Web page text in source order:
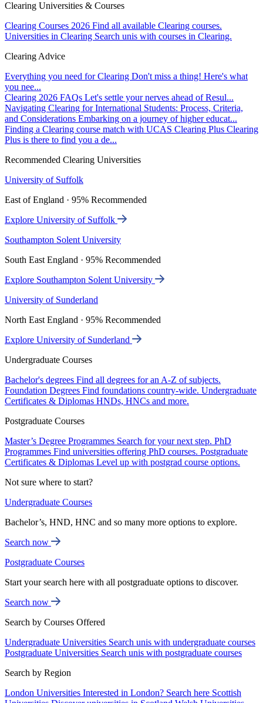
Clearing Universities & Courses
Clearing Courses 2026 Find all available Clearing courses.
Universities in Clearing Search unis with courses in Clearing.
Clearing Advice
Everything you need for Clearing Don't miss a thing! Here's what
you nee...
Clearing 2026 FAQs Let's settle your nerves ahead of Resul...
Navigating Clearing for International Students: Process, Criteria,
and Considerations Embarking on a journey of higher educat...
Finding a Clearing course match with UCAS Clearing Plus Clearing
Plus is there to find you a de...
Recommended Clearing Universities
University of Suffolk
East of England · 95% Recommended
Explore University of Suffolk
Southampton Solent University
South East England · 95% Recommended
Explore Southampton Solent University
University of Sunderland
North East England · 95% Recommended
Explore University of Sunderland
Undergraduate Courses
Bachelor's degrees Find all degrees for an A-Z of subjects.
Foundation Degrees Find foundations country-wide. Undergraduate
Certificates & Diplomas HNDs, HNCs and more.
Postgraduate Courses
Master’s Degree Programmes Search for your next step. PhD
Programmes Find universities offering PhD courses. Postgraduate
Certificates & Diplomas Level up with postgrad course options.
Not sure where to start?
Undergraduate Courses
Bachelor’s, HND, HNC and so many more options to explore.
Search now
Postgraduate Courses
Start your search here with all postgraduate options to discover.
Search now
Search by Courses Offered
Undergraduate Universities Search unis with undergraduate courses
Postgraduate Universities Search unis with postgraduate courses
Search by Region
London Universities Interested in London? Search here Scottish